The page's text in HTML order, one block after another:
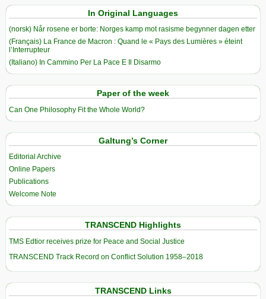
In Original Languages
(norsk) Når rosene er borte: Norges kamp mot rasisme begynner dagen etter
(Français) La France de Macron : Quand le « Pays des Lumières » éteint
l’Interrupteur
(Italiano) In Cammino Per La Pace E Il Disarmo
Paper of the week
Can One Philosophy Fit the Whole World?
Galtung’s Corner
Editorial Archive
Online Papers
Publications
Welcome Note
TRANSCEND Highlights
TMS Edtior receives prize for Peace and Social Justice
TRANSCEND Track Record on Conflict Solution 1958–2018
TRANSCEND Links